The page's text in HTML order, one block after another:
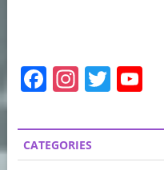
Fa
b
o
In
a
gr
T
itt
er
u
T
CATEGORIES